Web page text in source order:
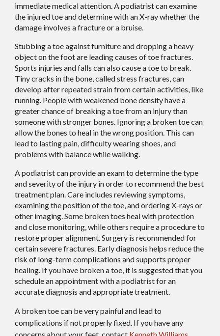
immediate medical attention. A podiatrist can examine
the injured toe and determine with an X-ray whether the
damage involves a fracture or a bruise.
Stubbing a toe against furniture and dropping a heavy
object on the foot are leading causes of toe fractures.
Sports injuries and falls can also cause a toe to break.
Tiny cracks in the bone, called stress fractures, can
develop after repeated strain from certain activities, like
running. People with weakened bone density have a
greater chance of breaking a toe from an injury than
someone with stronger bones. Ignoring a broken toe can
allow the bones to heal in the wrong position. This can
lead to lasting pain, difficulty wearing shoes, and
problems with balance while walking.
A podiatrist can provide an exam to determine the type
and severity of the injury in order to recommend the best
treatment plan. Care includes reviewing symptoms,
examining the position of the toe, and ordering X-rays or
other imaging. Some broken toes heal with protection
and close monitoring, while others require a procedure to
restore proper alignment. Surgery is recommended for
certain severe fractures. Early diagnosis helps reduce the
risk of long-term complications and supports proper
healing. If you have broken a toe, it is suggested that you
schedule an appointment with a podiatrist for an
accurate diagnosis and appropriate treatment.
A broken toe can be very painful and lead to
complications if not properly fixed. If you have any
concerns about your feet, contact Kenneth Williams,